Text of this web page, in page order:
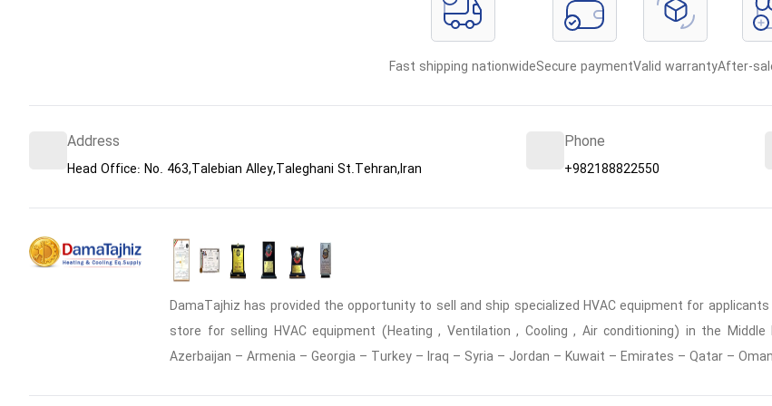
Fast shipping nationwideSecure paymentValid warrantyAfter-
Address
Head Office: No. 463,Talebian Alley,Taleghani St.Tehran,Iran
Phone
+982188822550
DamaTajhiz has provided the opportunity to sell and ship specialized HVAC equipment for
store for selling HVAC equipment (Heating , Ventilation , Cooling , Air conditioning) in the
Azerbaijan – Armenia – Georgia – Turkey – Iraq – Syria – Jordan – Kuwait – Emirates – Qatar –